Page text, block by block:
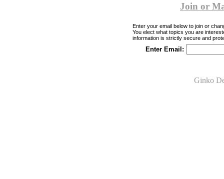
Join or
Enter your email below to join or
You elect what topics you are
information is strictly secure and
Enter Email:
Ginko